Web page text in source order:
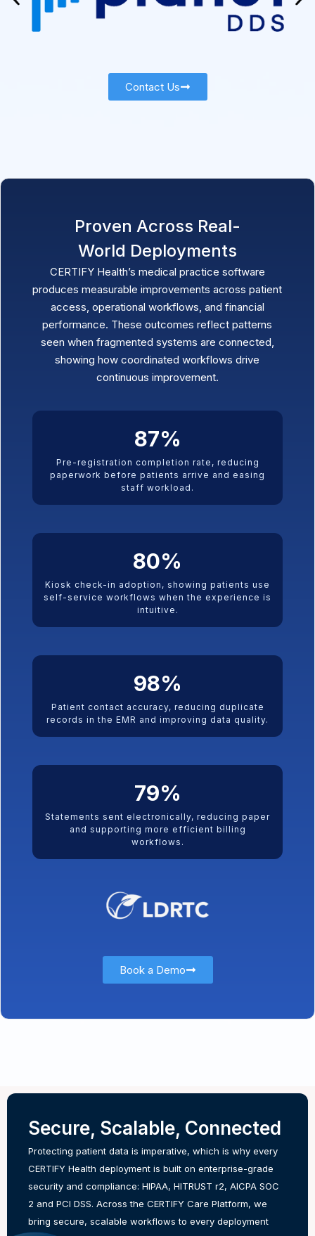
Contact Us
Proven Across Real-
World Deployments
CERTIFY Health’s medical practice software
produces measurable improvements across patient
access, operational workflows, and financial
performance. These outcomes reflect patterns
seen when fragmented systems are connected,
showing how coordinated workflows drive
continuous improvement.
Pre-registration completion rate, reducing
paperwork before patients arrive and easing
staff workload.
87%
Kiosk check-in adoption, showing patients use
self-service workflows when the experience is
intuitive.
80%
Patient contact accuracy, reducing duplicate
records in the EMR and improving data quality.
98%
Statements sent electronically, reducing paper
and supporting more efficient billing
workflows.
79%
Book a Demo
Secure, Scalable, Connected
Protecting patient data is imperative, which is why every
CERTIFY Health deployment is built on enterprise-grade
security and compliance: HIPAA, HITRUST r2, AICPA SOC
2 and PCI DSS. Across the CERTIFY Care Platform, we
bring secure, scalable workflows to every deployment